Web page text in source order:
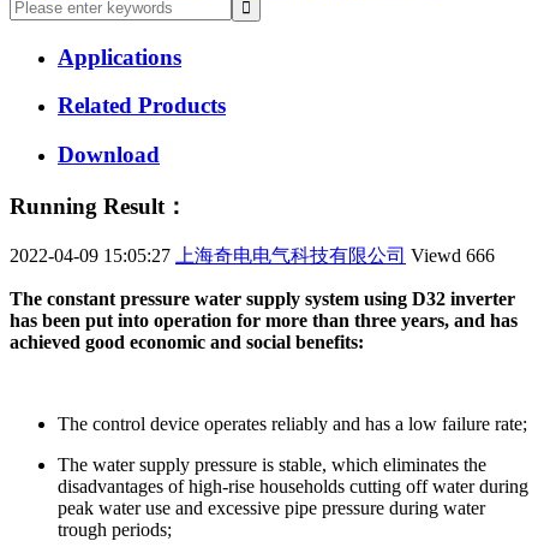
Applications
Related Products
Download
Running Result：
2022-04-09 15:05:27 上海奇电电气科技有限公司 Viewd 666
The constant pressure water supply system using D32 inverter
has been put into operation for more than three years, and has
achieved good economic and social benefits:
The control device operates reliably and has a low failure rate;
The water supply pressure is stable, which eliminates the
disadvantages of high-rise households cutting off water during
peak water use and excessive pipe pressure during water
trough periods;